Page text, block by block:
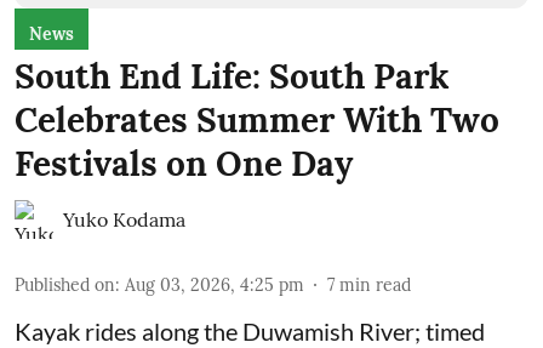
News
South End Life: South Park
Celebrates Summer With Two
Festivals on One Day
Yuko Kodama
Published on: Aug 03, 2026, 4:25 pm 7 min read
Kayak rides along the Duwamish River; timed